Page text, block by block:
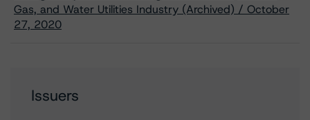
Gas, and Water Utilities Industry (Archived) / October
27, 2020
Issuers